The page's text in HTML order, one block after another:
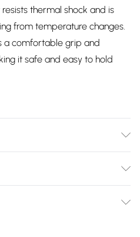
thermal shock and is
from temperature changes.
a comfortable grip and
it safe and easy to hold
Borosilicate Glass/Handle
or 6/Each Mug Capacity: